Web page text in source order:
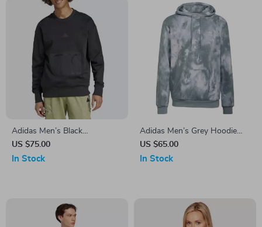
Adidas Men’s Black
Sweatshirt for Fall/Winter
US $75.00
In Stock
Adidas Men’s Grey Hoodie
Sweatshirt
US $65.00
In Stock